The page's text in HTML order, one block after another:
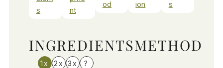
s
nt
od
ion
s
INGREDIENTS
1x 2x 3x ?
METHOD